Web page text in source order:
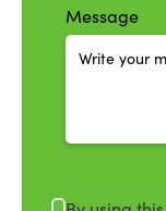
Message